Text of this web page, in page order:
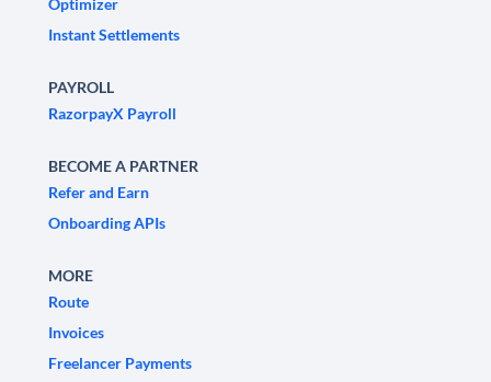
Optimizer
Instant Settlements
PAYROLL
RazorpayX Payroll
BECOME A PARTNER
Refer and Earn
Onboarding APIs
MORE
Route
Invoices
Freelancer Payments